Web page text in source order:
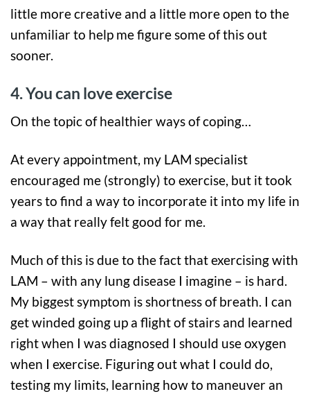
little more creative and a little more open to the
unfamiliar to help me figure some of this out
sooner.
4. You can love exercise
On the topic of healthier ways of coping…
At every appointment, my LAM specialist
encouraged me (strongly) to exercise, but it took
years to find a way to incorporate it into my life in
a way that really felt good for me.
Much of this is due to the fact that exercising with
LAM – with any lung disease I imagine – is hard.
My biggest symptom is shortness of breath. I can
get winded going up a flight of stairs and learned
right when I was diagnosed I should use oxygen
when I exercise. Figuring out what I could do,
testing my limits, learning how to maneuver an